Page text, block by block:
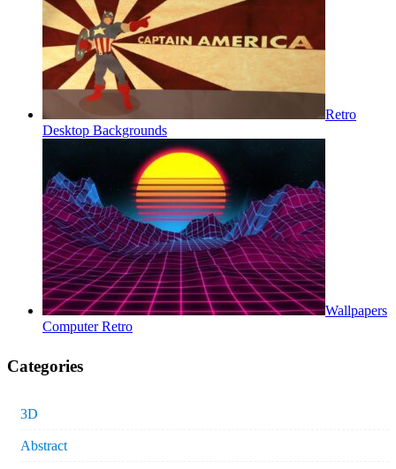
Retro
Desktop Backgrounds
Wallpapers
Computer Retro
Categories
3D
Abstract